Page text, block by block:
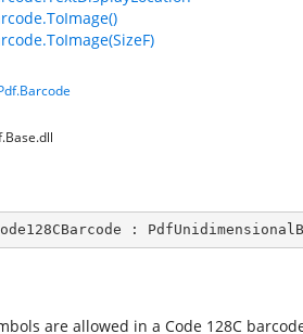
:
are allowed in a Code 128C